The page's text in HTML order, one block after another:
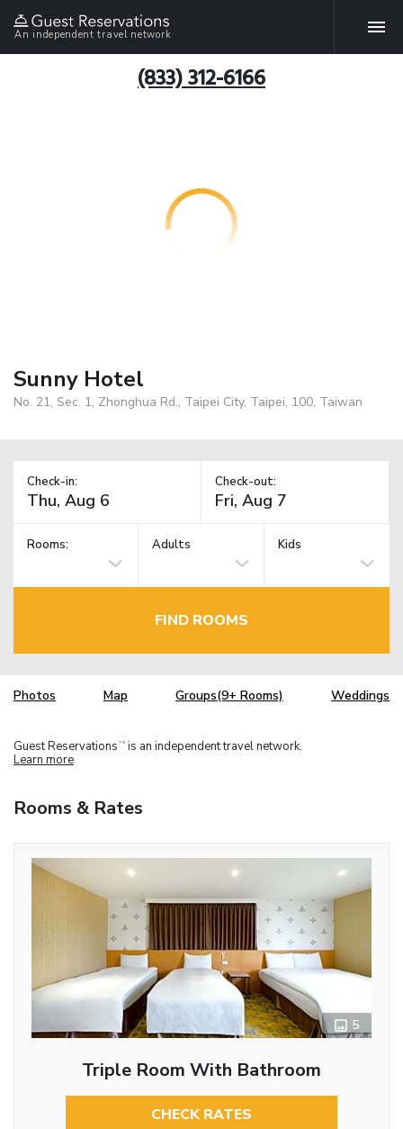
An independent travel network
(833) 312-6166
Sunny Hotel
No. 21, Sec. 1, Zhonghua Rd., Taipei City, Taipei, 100, Taiwan
Check-in: Check-out:
Rooms: Adults Kids
FIND ROOMS
Photos Map Groups(9+ Rooms) Weddings
Guest Reservations TM is an independent travel network.
Learn more
Rooms & Rates
5
Triple Room With Bathroom
CHECK RATES